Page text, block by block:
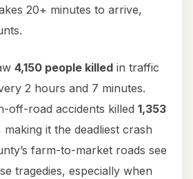
20+ minutes to arrive,
4,150 people killed in traffic
2 hours and 7 minutes.
off-road accidents killed 1,353
making it the deadliest crash
farm-to-market roads see
tragedies, especially when